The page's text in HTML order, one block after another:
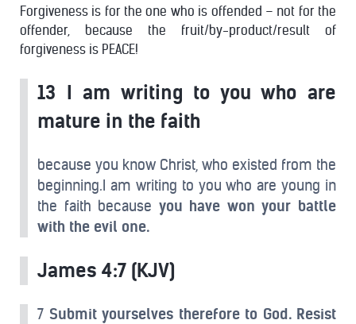
Forgiveness is for the one who is offended – not for the
offender, because the fruit/by-product/result of
forgiveness is PEACE!
13 I am writing to you who are
mature in the faith
because you know Christ, who existed from the
beginning.I am writing to you who are young in
the faith because you have won your battle
with the evil one.
James 4:7 (KJV)
7 Submit yourselves therefore to God. Resist